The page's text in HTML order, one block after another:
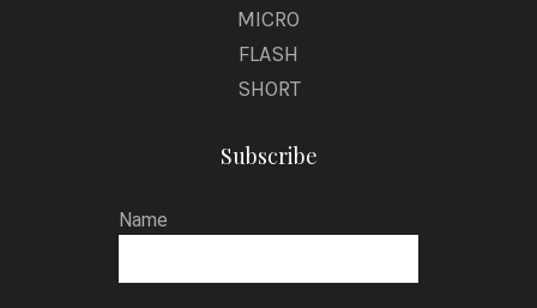
MICRO
FLASH
SHORT
Subscribe
Name